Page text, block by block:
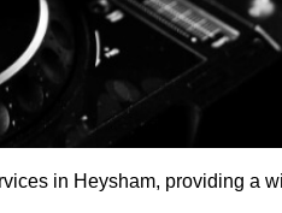
in Heysham, providing a